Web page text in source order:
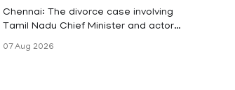
Chennai: The divorce case involving
Tamil Nadu Chief Minister and actor
Sowrnalingam has taken a new turn
07 Aug 2026